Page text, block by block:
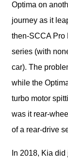
Optima on
journey as it
then-SCCA
series (with
car). The
while the
turbo motor
was it rear-
of a rear-drive
In 2018, Kia